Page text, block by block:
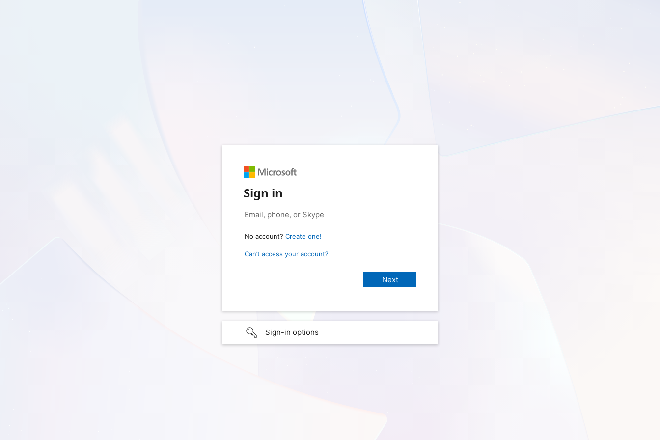
Sign in
No account? Create one!
Can’t access your account?
Sign-in options